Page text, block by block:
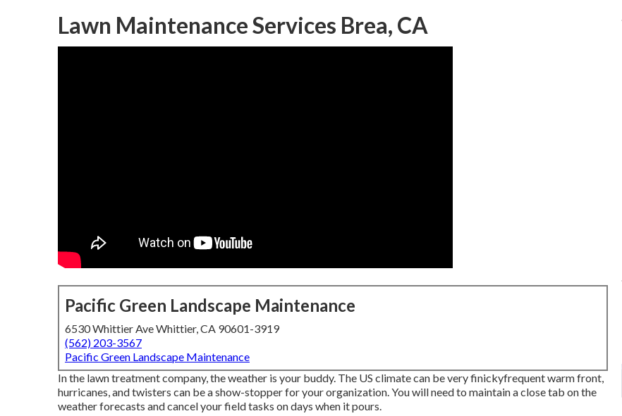
Lawn Maintenance Services Brea, CA
Pacific Green Landscape Maintenance
6530 Whittier Ave Whittier, CA 90601-3919
(562) 203-3567
Pacific Green Landscape Maintenance
In the lawn treatment company, the weather is your buddy. The US climate can be very finickyfrequent warm front,
hurricanes, and twisters can be a show-stopper for your organization. You will need to maintain a close tab on the
weather forecasts and cancel your field tasks on days when it pours.